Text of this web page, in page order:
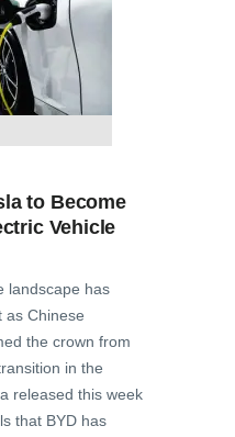
to Become
Vehicle
landscape has
as Chinese
the crown from
in the
released this week
that BYD has